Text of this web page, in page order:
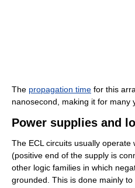
The propagation time for this
nanosecond, making it for many
Power supplies and
The ECL circuits usually
(positive end of the supply is
other logic families in which
grounded. This is done mainly